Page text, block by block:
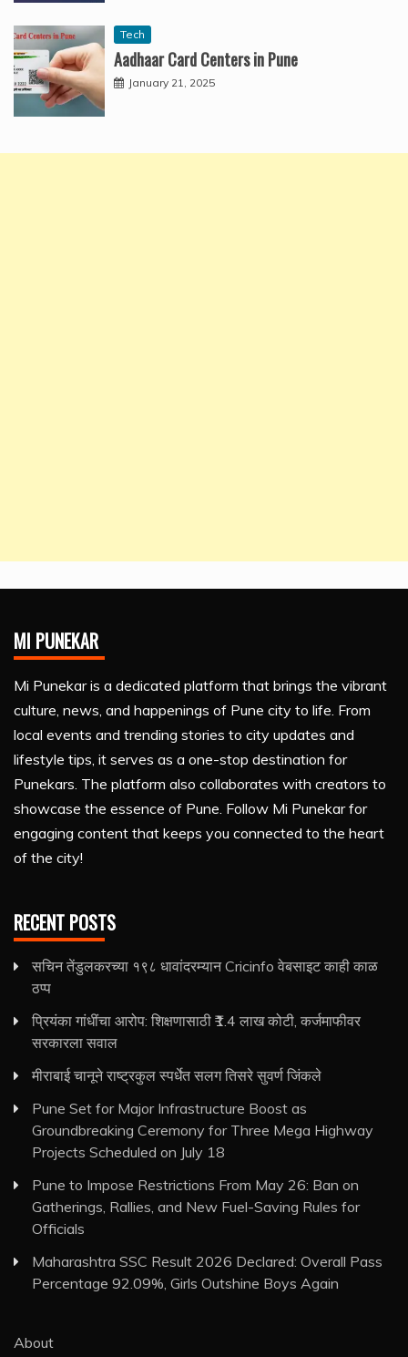
Tech
Aadhaar Card Centers in Pune
January 21, 2025
MI PUNEKAR
Mi Punekar is a dedicated platform that brings the vibrant
culture, news, and happenings of Pune city to life. From
local events and trending stories to city updates and
lifestyle tips, it serves as a one-stop destination for
Punekars. The platform also collaborates with creators to
showcase the essence of Pune. Follow Mi Punekar for
engaging content that keeps you connected to the heart
of the city!
RECENT POSTS
सचिन तेंडुलकरच्या १९८ धावांदरम्यान Cricinfo वेबसाइट काही काळ
ठप्प
प्रियंका गांधींचा आरोप: शिक्षणासाठी ₹1.4 लाख कोटी, कर्जमाफीवर
सरकारला सवाल
मीराबाई चानूने राष्ट्रकुल स्पर्धेत सलग तिसरे सुवर्ण जिंकले
Pune Set for Major Infrastructure Boost as
Groundbreaking Ceremony for Three Mega Highway
Projects Scheduled on July 18
Pune to Impose Restrictions From May 26: Ban on
Gatherings, Rallies, and New Fuel-Saving Rules for
Officials
Maharashtra SSC Result 2026 Declared: Overall Pass
Percentage 92.09%, Girls Outshine Boys Again
About